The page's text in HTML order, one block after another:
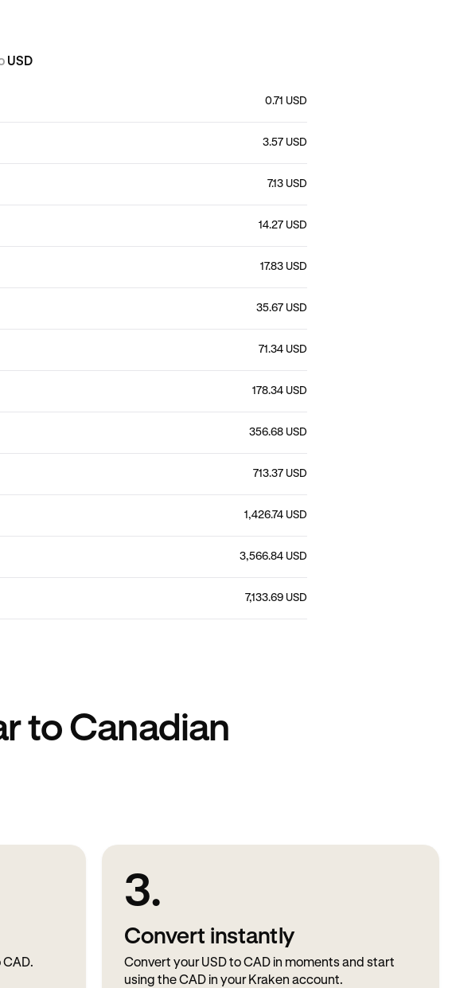
USD
0.71 USD
3.57 USD
7.13 USD
14.27 USD
17.83 USD
35.67 USD
71.34 USD
178.34 USD
356.68 USD
713.37 USD
1,426.74 USD
3,566.84 USD
7,133.69 USD
to Canadian
3.
Convert instantly
Convert your USD to CAD in moments and start
using the CAD in your Kraken account.